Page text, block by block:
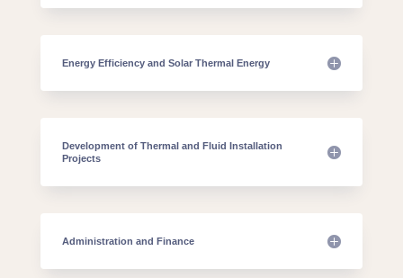
Energy Efficiency and Solar Thermal Energy
Development of Thermal and Fluid Installation
Projects
Administration and Finance